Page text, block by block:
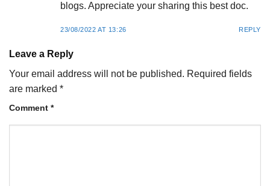
blogs. Appreciate your sharing this best doc.
23/08/2022 AT 13:26 REPLY
Leave a Reply
Your email address will not be published. Required fields
are marked *
Comment *